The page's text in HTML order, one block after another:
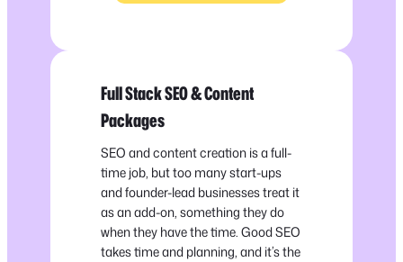
Full Stack SEO & Content
Packages
SEO and content creation is a full-
time job, but too many start-ups
and founder-lead businesses treat it
as an add-on, something they do
when they have the time. Good SEO
takes time and planning, and it’s the